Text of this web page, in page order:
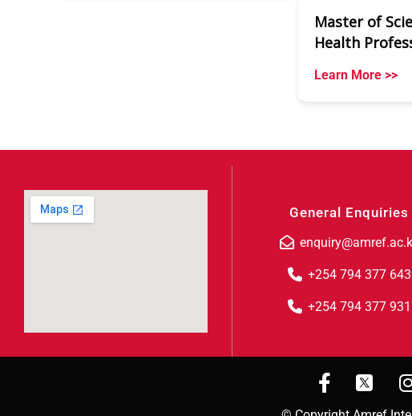
Master of
Health
Learn More >>
General Enquiries
+254 794 377 643
+254 794 377 931